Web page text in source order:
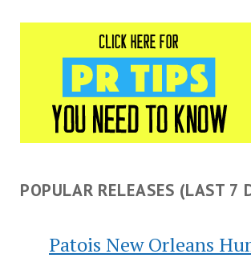
POPULAR RELEASES (LAST 7
Patois New Orleans